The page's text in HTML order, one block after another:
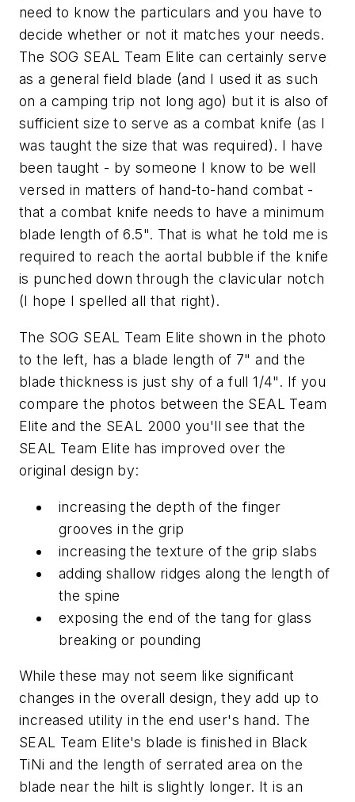
need to know the particulars and you have to
decide whether or not it matches your needs.
The SOG SEAL Team Elite can certainly serve
as a general field blade (and I used it as such
on a camping trip not long ago) but it is also of
sufficient size to serve as a combat knife (as I
was taught the size that was required). I have
been taught - by someone I know to be well
versed in matters of hand-to-hand combat -
that a combat knife needs to have a minimum
blade length of 6.5". That is what he told me is
required to reach the aortal bubble if the knife
is punched down through the clavicular notch
(I hope I spelled all that right).
The SOG SEAL Team Elite shown in the photo
to the left, has a blade length of 7" and the
blade thickness is just shy of a full 1/4". If you
compare the photos between the SEAL Team
Elite and the SEAL 2000 you'll see that the
SEAL Team Elite has improved over the
original design by:
increasing the depth of the finger
grooves in the grip
increasing the texture of the grip slabs
adding shallow ridges along the length of
the spine
exposing the end of the tang for glass
breaking or pounding
While these may not seem like significant
changes in the overall design, they add up to
increased utility in the end user's hand. The
SEAL Team Elite's blade is finished in Black
TiNi and the length of serrated area on the
blade near the hilt is slightly longer. It is an